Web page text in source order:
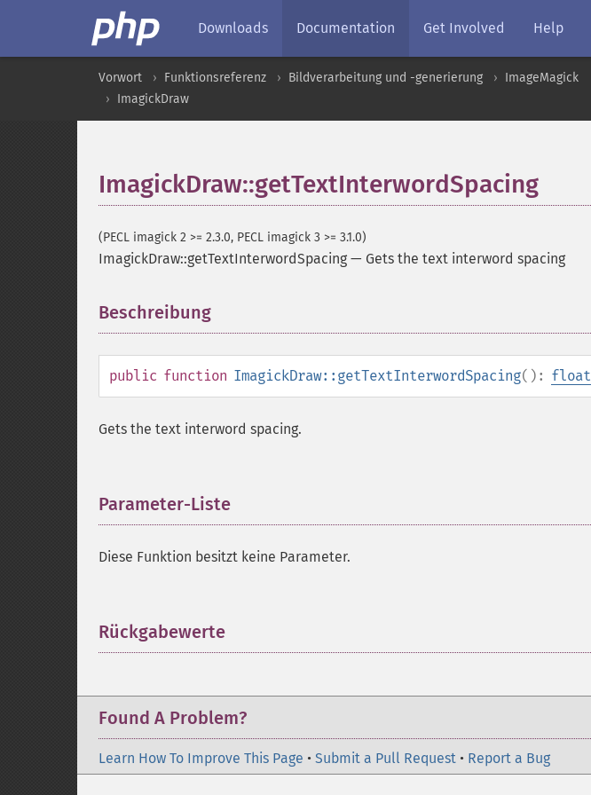
Downloads Documentation Get Involved Help
Vorwort Funktionsreferenz Bildverarbeitung und -generierung
ImageMagick
ImagickDraw
ImagickDraw::getTextInterwordSpacing
(PECL imagick 2 >= 2.3.0, PECL imagick 3 >= 3.1.0)
ImagickDraw::getTextInterwordSpacing — Gets the text interword spacing
Beschreibung
public function ImagickDraw::getTextInterwordSpacing(): float
Gets the text interword spacing.
Parameter-Liste
Diese Funktion besitzt keine Parameter.
Rückgabewerte
Found A Problem?
Learn How To Improve This Page • Submit a Pull Request • Report a Bug